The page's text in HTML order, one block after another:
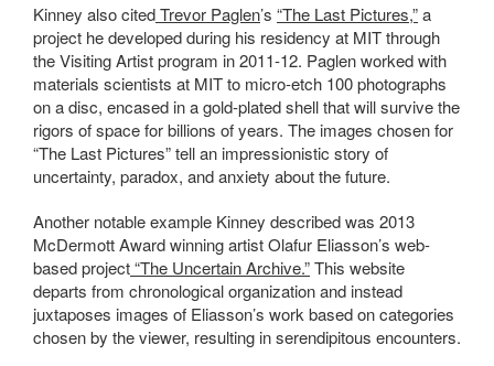
Kinney also citedTrevor Paglen’s “The Last Pictures,”a
project he developed during his residency at MIT through
the Visiting Artist program in 2011-12. Paglen worked with
materials scientists at MIT to micro-etch 100 photographs
on a disc, encased in a gold-plated shell that will survive the
rigors of space for billions of years. The images chosen for
“The Last Pictures” tell an impressionistic story of
uncertainty, paradox, and anxiety about the future.
Another notable example Kinney described was 2013
McDermott Award winning artist Olafur Eliasson’s web-
based project“The Uncertain Archive.”This website
departs from chronological organization and instead
juxtaposes images of Eliasson’s work based on categories
chosen by the viewer, resulting in serendipitous encounters.